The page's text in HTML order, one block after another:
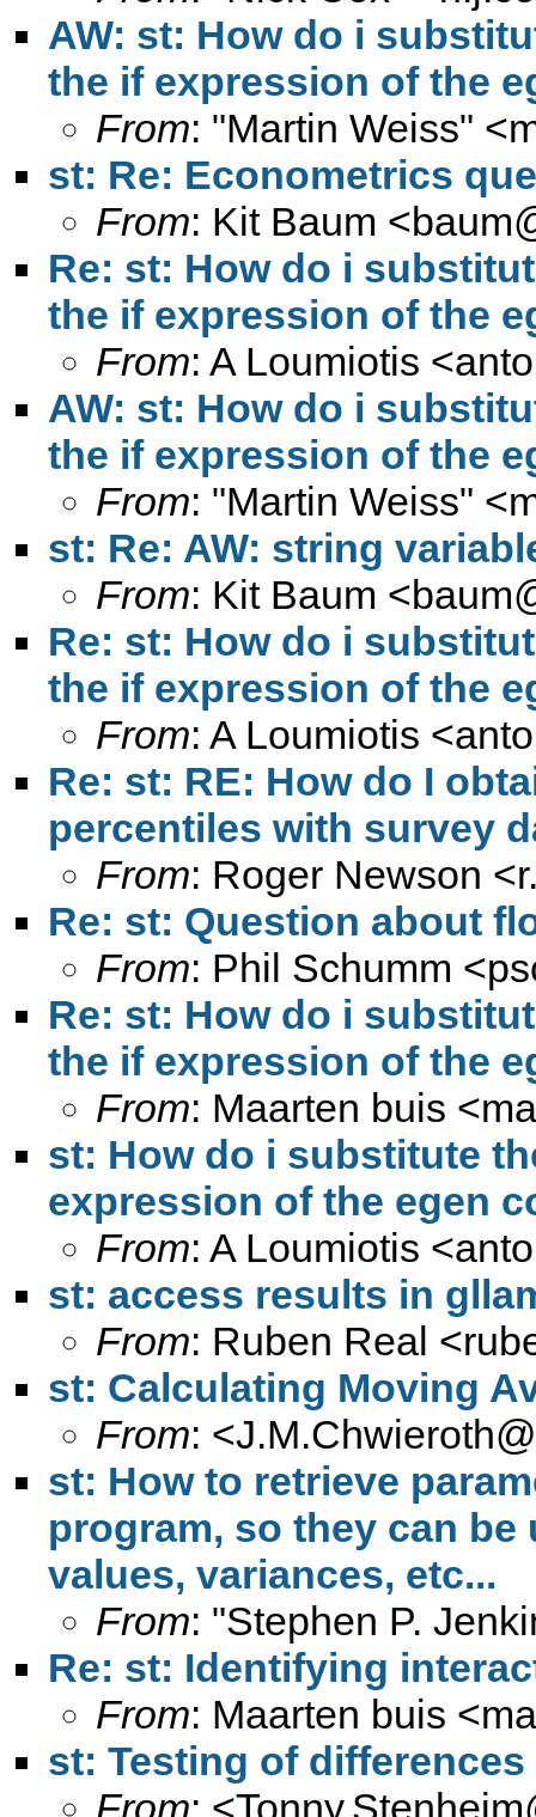
AW: st: How do i
the if expression of the
From: "Martin Weiss" <
st: Re: Econometrics
From: Kit Baum <
Re: st: How do i
the if expression of the
From: A Loumiotis <
AW: st: How do i
the if expression of the
From: "Martin Weiss" <
st: Re: AW: string
From: Kit Baum <
Re: st: How do i
the if expression of the
From: A Loumiotis <
Re: st: RE: How do I
percentiles with survey
From: Roger Newson <
Re: st: Question about
From: Phil Schumm <
Re: st: How do i
the if expression of the
From: Maarten buis <
st: How do i substitute
expression of the egen
From: A Loumiotis <
st: access results in
From: Ruben Real <
st: Calculating Moving
From: <
st: How to retrieve
program, so they can
values, variances, etc...
From: "Stephen P.
Re: st: Identifying
From: Maarten buis <
st: Testing of
From: <